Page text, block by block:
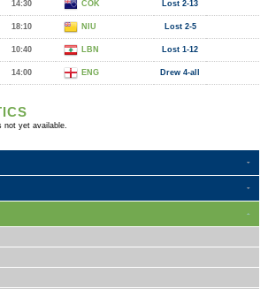
14:30 COK Lost 2-13
18:10 NIU Lost 2-5
10:40 LBN Lost 1-12
14:00 ENG Drew 4-all
not yet available.